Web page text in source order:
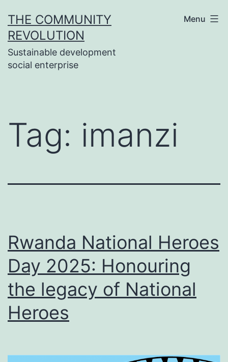
to
content
THE COMMUNITY
REVOLUTION
Sustainable development
social enterprise
Menu
Tag: imanzi
Rwanda National Heroes
Day 2025: Honouring
the legacy of National
Heroes